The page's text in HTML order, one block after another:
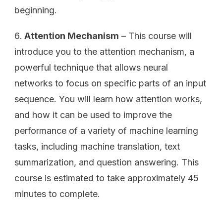
beginning.
Attention Mechanism – This course will
introduce you to the attention mechanism, a
powerful technique that allows neural
networks to focus on specific parts of an input
sequence. You will learn how attention works,
and how it can be used to improve the
performance of a variety of machine learning
tasks, including machine translation, text
summarization, and question answering. This
course is estimated to take approximately 45
minutes to complete.